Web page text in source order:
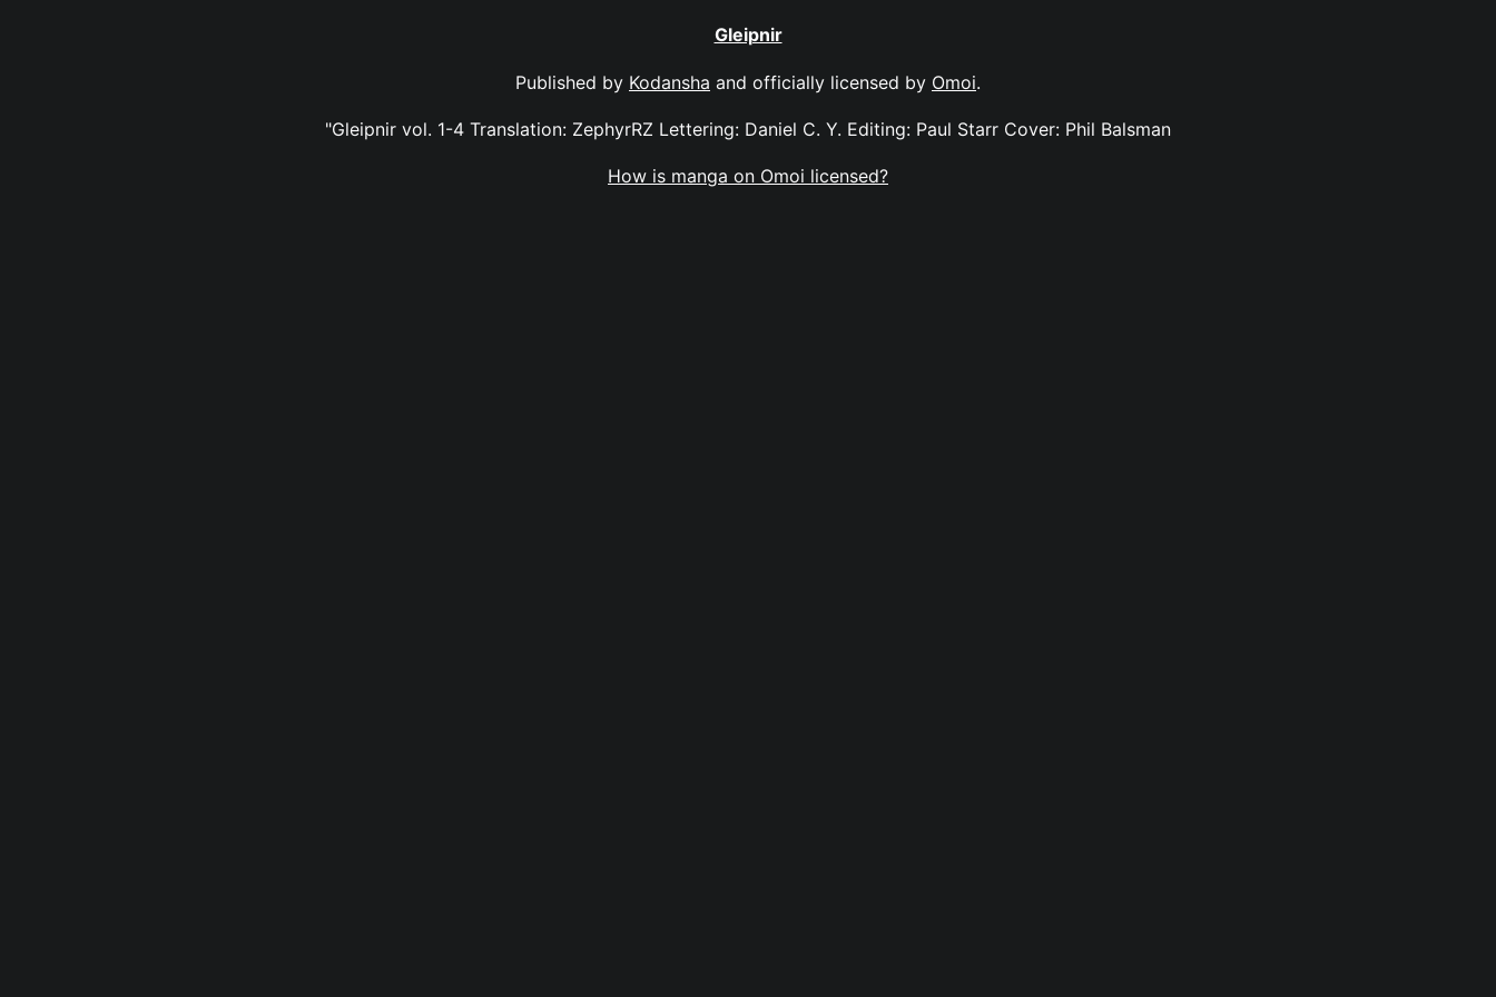
Gleipnir
Published by Kodansha and officially licensed by Omoi.
"Gleipnir vol. 1-4 Translation: ZephyrRZ Lettering: Daniel C. Y. Editing: Paul Starr Cover: Phil Balsman
How is manga on Omoi licensed?